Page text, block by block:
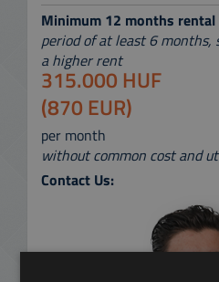
Minimum 12 months rental
period of at least 6 months,
a higher rent
315.000 HUF
(870 EUR)
per month
without common cost and
Contact Us: